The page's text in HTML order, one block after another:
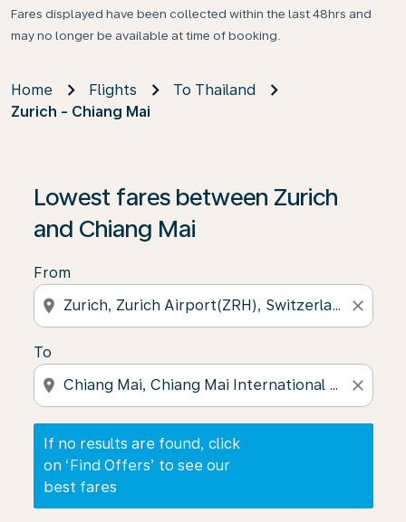
Fares displayed have been collected within the last 48hrs and
may no longer be available at time of booking.
Home Flights
To Thailand
Zurich - Chiang Mai
Lowest fares between Zurich
and Chiang Mai
From
location_on close
To
location_on close
If no results are found, click
on ‘Find Offers’ to see our
best fares
If no results are found, click on ‘Find Offers’ to see